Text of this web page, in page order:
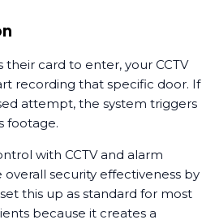
card to enter, your CCTV
recording that specific door. If
attempt, the system triggers
footage.
with CCTV and alarm
security effectiveness by
this up as standard for most
because it creates a